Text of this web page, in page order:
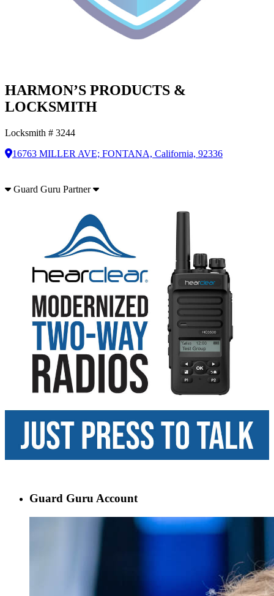
HARMON’S PRODUCTS &
LOCKSMITH
Locksmith # 3244
16763 MILLER AVE; FONTANA, California, 92336
Guard Guru Partner
Guard Guru Account